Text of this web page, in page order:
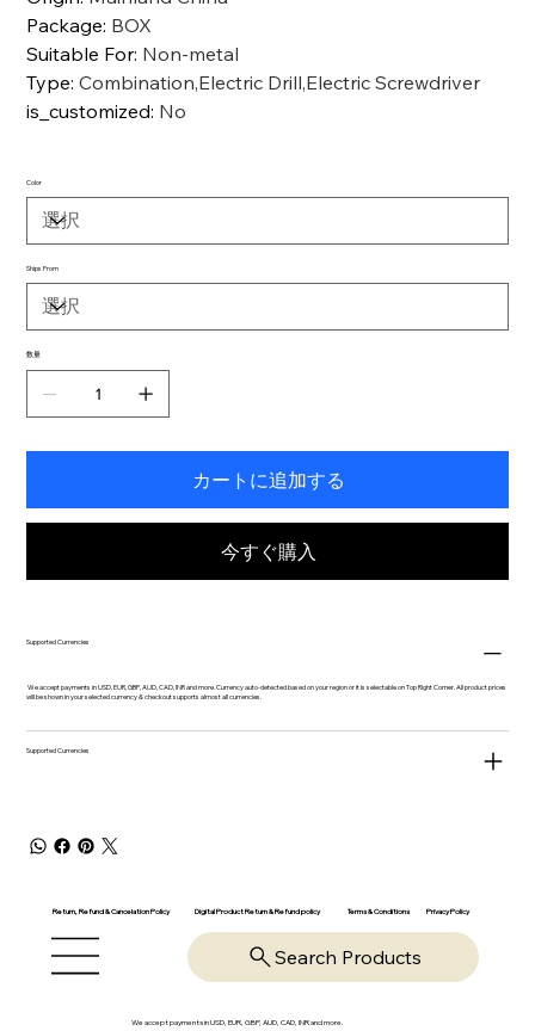
Package: BOX
Suitable For: Non-metal
Type:Combination,Electric Drill,Electric Screwdriver
is_customized: No
Color
Ships From
数量
カートに追加する
今すぐ購入
Supported Currencies
We accept payments in USD, EUR, GBP, AUD, CAD, INR and more. Currency auto-detected based on your region or it is selectable on Top Right Corner. All product prices
will be shown in your selected currency & checkout supports almost all currencies.
Supported Currencies
Return, Refund & Cancelation Policy Digital Product Return & Refund policy Terms & Conditions Privacy Policy
Search Products
We accept payments in USD, EUR, GBP, AUD, CAD, INR and more.